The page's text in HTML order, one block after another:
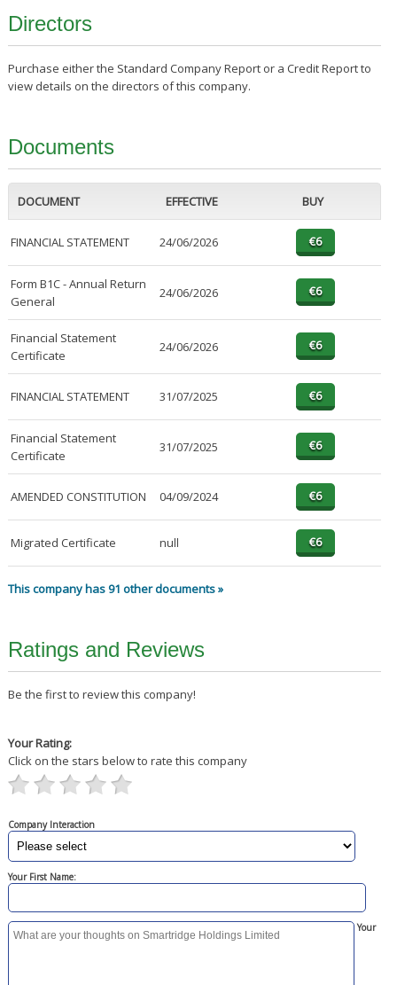
Directors
Purchase either the Standard Company Report or a Credit Report to
view details on the directors of this company.
Documents
DOCUMENT EFFECTIVE BUY
FINANCIAL STATEMENT 24/06/2026
Form B1C - Annual Return
General
24/06/2026
Financial Statement
Certificate
24/06/2026
FINANCIAL STATEMENT 31/07/2025
Financial Statement
Certificate
31/07/2025
AMENDED CONSTITUTION 04/09/2024
Migrated Certificate null
This company has 91 other documents »
Ratings and Reviews
Be the first to review this company!
Your Rating:
Click on the stars below to rate this company
Company Interaction
Your First Name:
Your